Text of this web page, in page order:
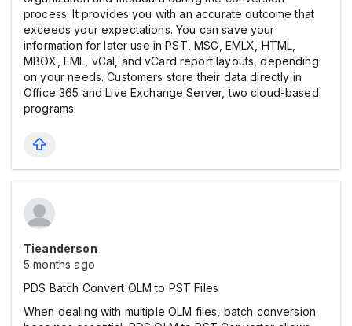
process. It provides you with an accurate outcome that
exceeds your expectations. You can save your
information for later use in PST, MSG, EMLX, HTML,
MBOX, EML, vCal, and vCard report layouts, depending
on your needs. Customers store their data directly in
Office 365 and Live Exchange Server, two cloud-based
programs.
Tieanderson
5 months ago
PDS Batch Convert OLM to PST Files
When dealing with multiple OLM files, batch conversion